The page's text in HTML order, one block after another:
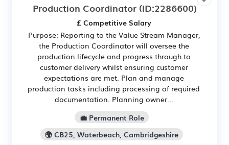
Production Coordinator(ID:2286600)
£ Competitive Salary
Purpose: Reporting to the Value Stream Manager,
the Production Coordinator will oversee the
production lifecycle and progress through to
customer delivery whilst ensuring customer
expectations are met. Plan and manage
production tasks including processing of required
documentation. Planning owner...
💼 Permanent Role
🌍 CB25, Waterbeach, Cambridgeshire